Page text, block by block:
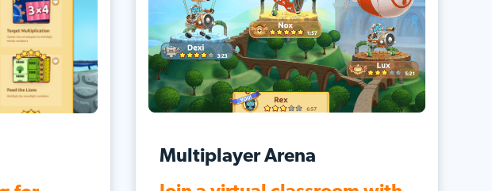
Multiplayer Arena